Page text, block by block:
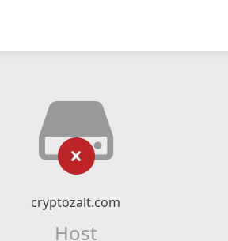
cryptozalt.com
Host